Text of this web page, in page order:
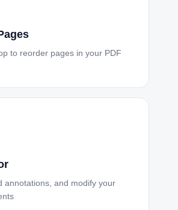
to reorder pages in your PDF
annotations, and modify your